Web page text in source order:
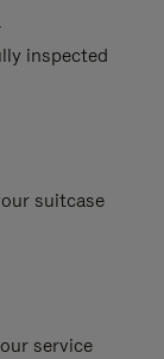
inspected
suitcase
service